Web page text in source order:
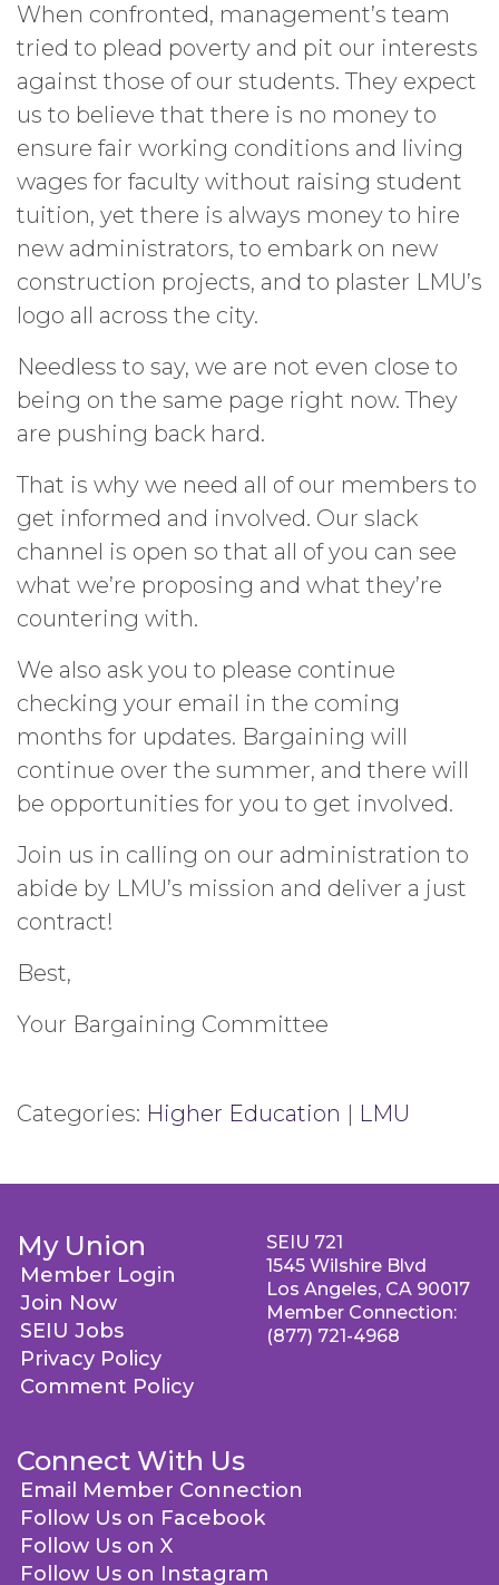
When confronted, management’s team
tried to plead poverty and pit our interests
against those of our students. They expect
us to believe that there is no money to
ensure fair working conditions and living
wages for faculty without raising student
tuition, yet there is always money to hire
new administrators, to embark on new
construction projects, and to plaster LMU’s
logo all across the city.
Needless to say, we are not even close to
being on the same page right now. They
are pushing back hard.
That is why we need all of our members to
get informed and involved. Our slack
channel is open so that all of you can see
what we’re proposing and what they’re
countering with.
We also ask you to please continue
checking your email in the coming
months for updates. Bargaining will
continue over the summer, and there will
be opportunities for you to get involved.
Join us in calling on our administration to
abide by LMU’s mission and deliver a just
contract!
Best,
Your Bargaining Committee
Categories: Higher Education | LMU
My Union
Member Login
Join Now
SEIU Jobs
Privacy Policy
Comment Policy
Connect With Us
Email Member Connection
Follow Us on Facebook
Follow Us on X
Follow Us on Instagram
SEIU 721
1545 Wilshire Blvd
Los Angeles, CA 90017
Member Connection:
(877) 721-4968